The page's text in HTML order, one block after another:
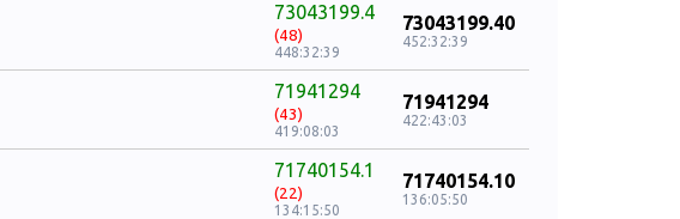
73043199.4
(48)
448:32:39
73043199.40
452:32:39
71941294
(43)
419:08:03
71941294
422:43:03
71740154.1
(22)
134:15:50
71740154.10
136:05:50